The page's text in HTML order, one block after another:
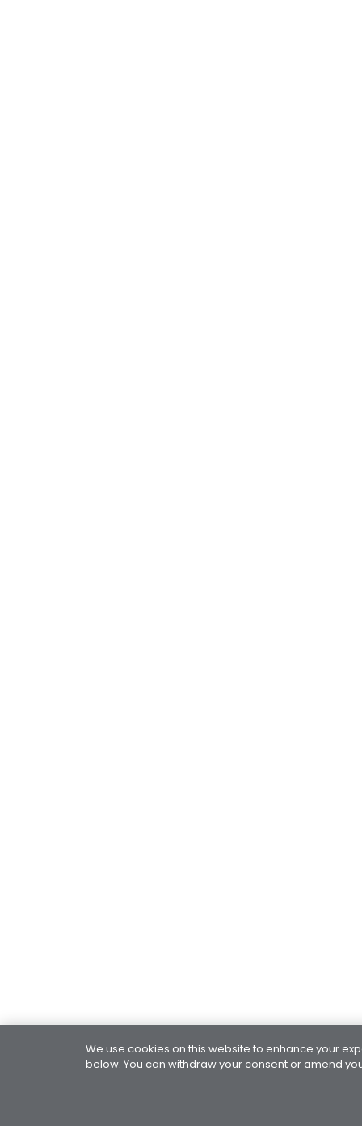
We use cookies on this website to enhance your
below. You can withdraw your consent or amend